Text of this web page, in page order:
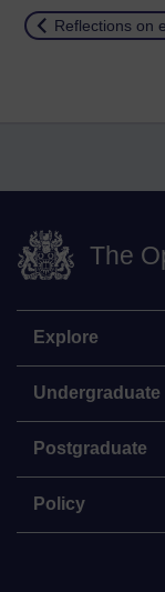
Return to
Reflections on
The
Explore
Undergraduate
Postgraduate
Policy